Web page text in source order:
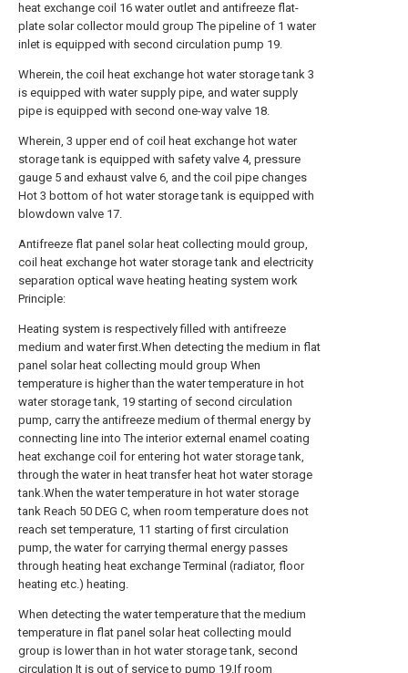
heat exchange coil 16 water outlet and antifreeze flat-
plate solar collector mould group The pipeline of 1 water
inlet is equipped with second circulation pump 19.
Wherein, the coil heat exchange hot water storage tank 3
is equipped with water supply pipe, and water supply
pipe is equipped with second one-way valve 18.
Wherein, 3 upper end of coil heat exchange hot water
storage tank is equipped with safety valve 4, pressure
gauge 5 and exhaust valve 6, and the coil pipe changes
Hot 3 bottom of hot water storage tank is equipped with
blowdown valve 17.
Antifreeze flat panel solar heat collecting mould group,
coil heat exchange hot water storage tank and electricity
separation optical wave heating heating system work
Principle:
Heating system is respectively filled with antifreeze
medium and water first.When detecting the medium in flat
panel solar heat collecting mould group When
temperature is higher than the water temperature in hot
water storage tank, 19 starting of second circulation
pump, carry the antifreeze medium of thermal energy by
connecting line into The interior external enamel coating
heat exchange coil for entering hot water storage tank,
through the water in heat transfer heat hot water storage
tank.When the water temperature in hot water storage
tank Reach 50 DEG C, when room temperature does not
reach set temperature, 11 starting of first circulation
pump, the water for carrying thermal energy passes
through heating heat exchange Terminal (radiator, floor
heating etc.) heating.
When detecting the water temperature that the medium
temperature in flat panel solar heat collecting mould
group is lower than in hot water storage tank, second
circulation It is out of service to pump 19.If room